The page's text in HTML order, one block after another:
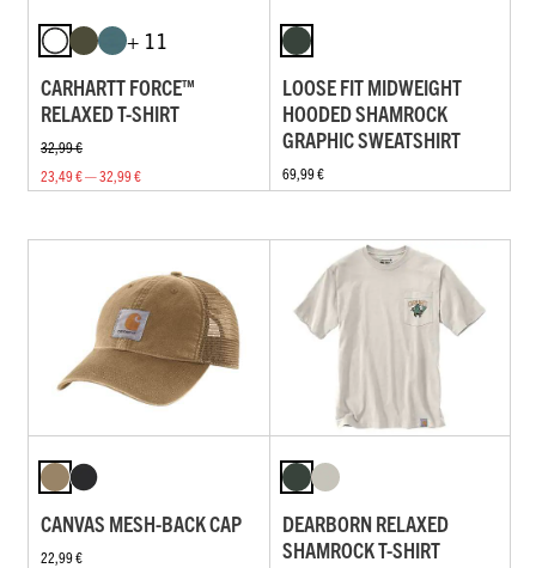
+ 11
CARHARTT FORCE™
RELAXED T-SHIRT
32,99 €
23,49 € — 32,99 €
LOOSE FIT MIDWEIGHT
HOODED SHAMROCK
GRAPHIC SWEATSHIRT
69,99 €
CANVAS MESH-BACK CAP
22,99 €
DEARBORN RELAXED
SHAMROCK T-SHIRT